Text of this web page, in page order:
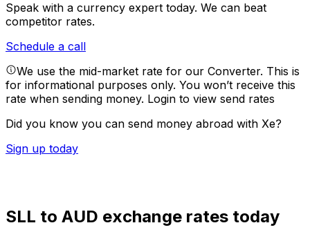
Speak with a currency expert today. We can beat
competitor rates.
Schedule a call
We use the mid-market rate for our Converter. This is
for informational purposes only. You won’t receive this
rate when sending money. Login to view send rates
Did you know you can send money abroad with Xe?
Sign up today
SLL to AUD exchange rates today